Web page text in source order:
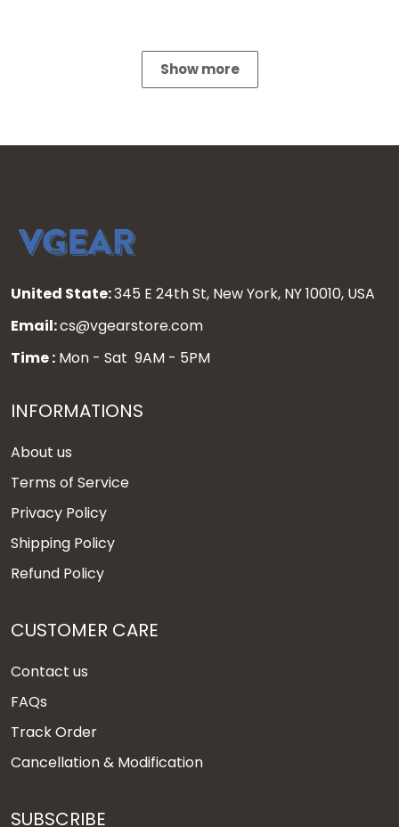
Show more
United State:345 E 24th St, New York, NY 10010, USA
Email:cs@vgearstore.com
Time : Mon - Sat 9AM - 5PM
INFORMATIONS
About us
Terms of Service
Privacy Policy
Shipping Policy
Refund Policy
CUSTOMER CARE
Contact us
FAQs
Track Order
Cancellation & Modification
SUBSCRIBE